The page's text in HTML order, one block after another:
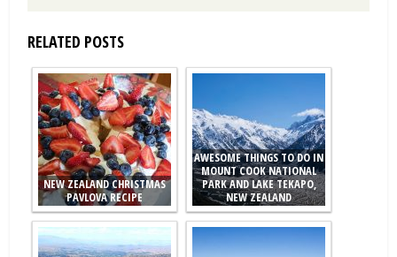
RELATED POSTS
NEW ZEALAND CHRISTMAS
PAVLOVA RECIPE
AWESOME THINGS TO DO IN
MOUNT COOK NATIONAL
PARK AND LAKE TEKAPO,
NEW ZEALAND